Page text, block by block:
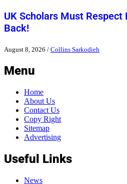
UK Scholars Must Respect
Back!
August 8, 2026 / Collins Sarkodieh
Menu
Home
About Us
Contact Us
Copy Right
Sitemap
Advertising
Useful Links
News